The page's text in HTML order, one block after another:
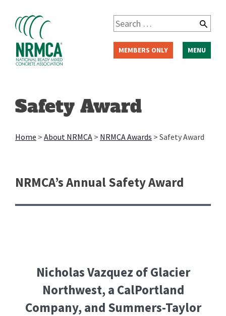
content
MEMBERS ONLY
Search
for:
MENU
Safety Award
Home > About NRMCA > NRMCA Awards > Safety Award
NRMCA’s Annual Safety Award
Nicholas Vazquez of Glacier
Northwest, a CalPortland
Company, and Summers-Taylor